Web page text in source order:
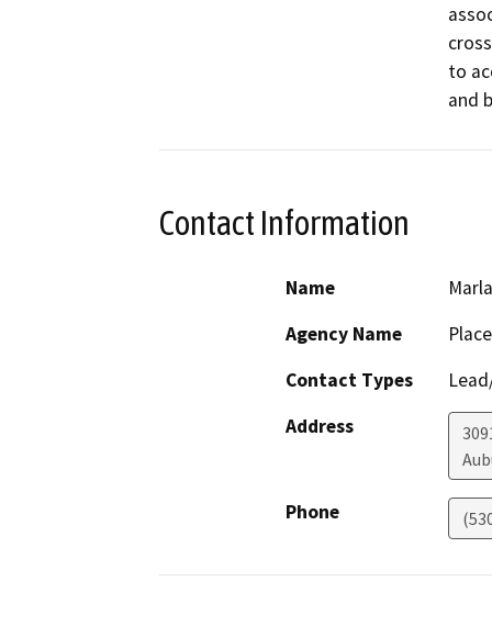
to
and
Contact Information
Name
Agency Name
Contact Types
Address
Phone